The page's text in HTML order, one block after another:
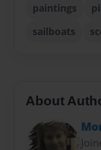
paintings
sailboats
About